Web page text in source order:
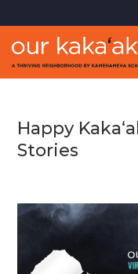
Happy
Stories